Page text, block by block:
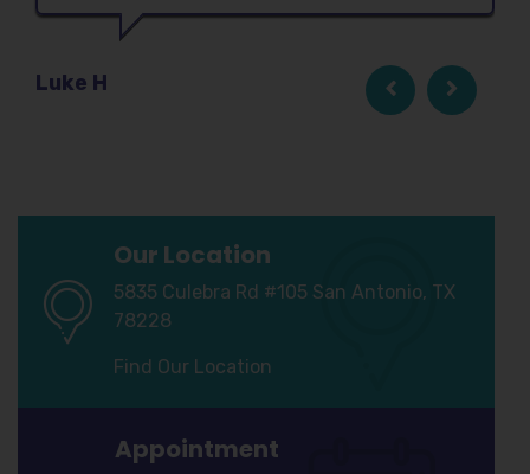
Luke H
Our Location
5835 Culebra Rd #105 San Antonio, TX
78228
Find Our Location
Appointment